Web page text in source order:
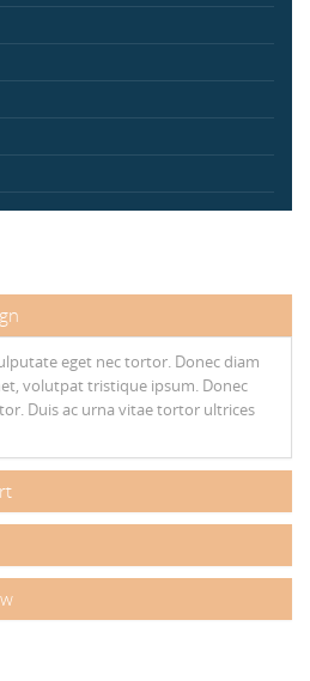
eget nec tortor. Donec diam
volutpat tristique ipsum. Donec
Duis ac urna vitae tortor ultrices